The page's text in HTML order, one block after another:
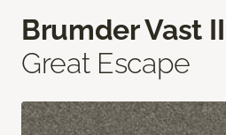
Brumder Vast II
Great Escape